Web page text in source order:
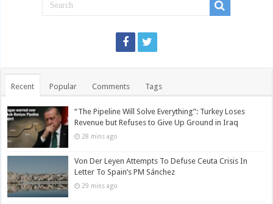
Recent Popular Comments Tags
“The Pipeline Will Solve Everything”: Turkey Loses
Revenue but Refuses to Give Up Ground in Iraq
28 mins ago
Von Der Leyen Attempts To Defuse Ceuta Crisis In
Letter To Spain’s PM Sánchez
29 mins ago